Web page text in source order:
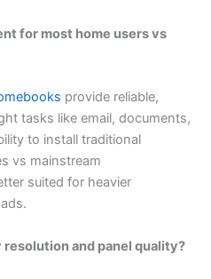
for most home users vs
provide reliable,
tasks like email, documents,
to install traditional
vs mainstream
suited for heavier
and panel quality?